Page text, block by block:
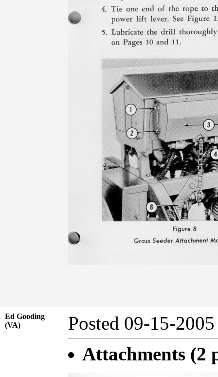
Ed Gooding
(VA)
Posted 09-15-
Attachments (2